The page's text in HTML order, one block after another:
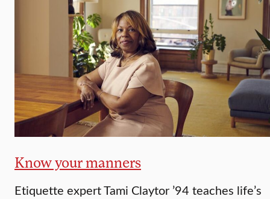
Know your manners
Etiquette expert Tami Claytor ’94 teaches life’s